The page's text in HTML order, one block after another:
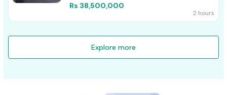
Rs 38,500,000
2 hours
Explore more